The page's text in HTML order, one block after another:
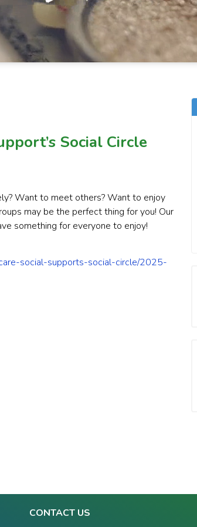
Social Circle
Want to meet others? Want to enjoy
may be the perfect thing for you! Our
something for everyone to enjoy!
social-supports-social-circle/2025-
CONTACT US